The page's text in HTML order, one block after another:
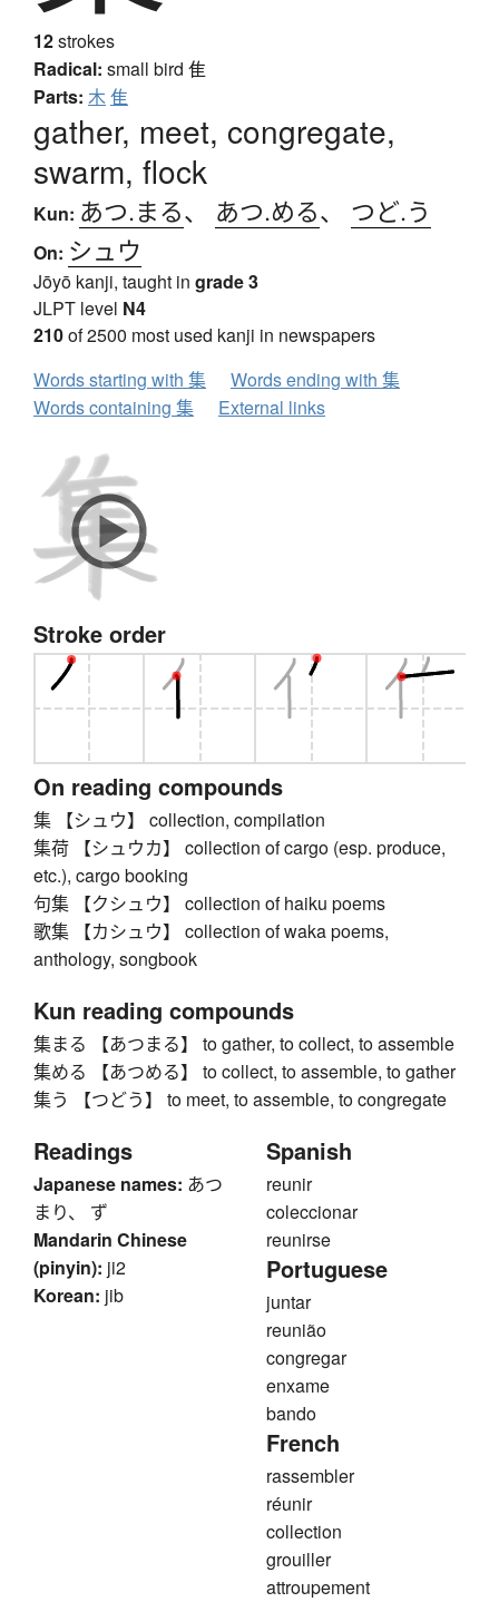
12strokes
Radical: small bird 隹
Parts: 木隹
gather, meet, congregate,
swarm, flock
Kun: あつ.まる、 あつ.める、 つど.う
On: シュウ
Jōyō kanji, taught in grade 3
JLPT level N4
210of 2500 most used kanji in newspapers
Words starting with 集
Words ending with 集
Words containing 集
External links
Stroke order
On reading compounds
集 【シュウ】 collection, compilation
集荷 【シュウカ】 collection of cargo (esp. produce,
etc.), cargo booking
句集 【クシュウ】 collection of haiku poems
歌集 【カシュウ】 collection of waka poems,
anthology, songbook
Kun reading compounds
集まる 【あつまる】 to gather, to collect, to assemble
集める 【あつめる】 to collect, to assemble, to gather
集う 【つどう】 to meet, to assemble, to congregate
Readings
Japanese names: あつ
まり、 ず
Mandarin Chinese
(pinyin): ji2
Korean: jib
Spanish
reunir
coleccionar
reunirse
Portuguese
juntar
reunião
congregar
enxame
bando
French
rassembler
réunir
collection
grouiller
attroupement